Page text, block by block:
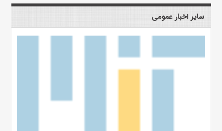
سایر اخبار عمومی